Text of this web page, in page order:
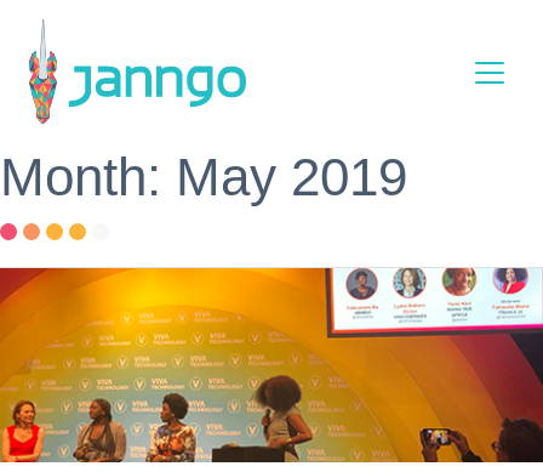
Main Navigation
Month: May 2019